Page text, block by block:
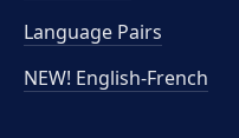
Language Pairs
NEW! English-French